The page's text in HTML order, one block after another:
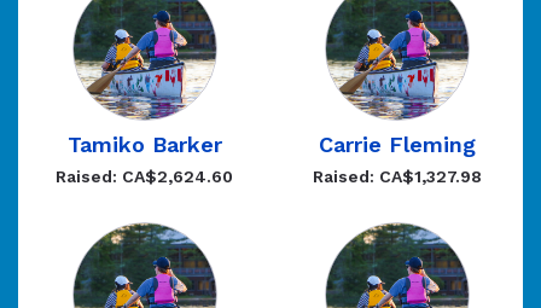
Tamiko Barker
Raised: CA$2,624.60
Carrie Fleming
Raised: CA$1,327.98